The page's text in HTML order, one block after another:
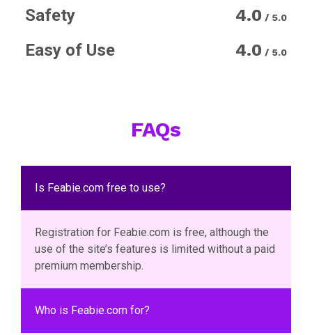
Safety 4.0 / 5.0
Easy of Use 4.0 / 5.0
FAQs
Is Feabie.com free to use?
Registration for Feabie.com is free, although the
use of the site’s features is limited without a paid
premium membership.
Who is Feabie.com for?